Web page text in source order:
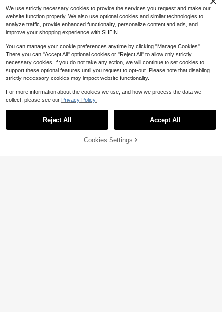
Buy Now
We use strictly necessary cookies to provide the services you request and make our
website function properly. We also use optional cookies and similar technologies to
analyze traffic, provide enhanced functionality, personalize content and ads, and
improve your shopping experience with SHEIN.
You can manage your cookie preferences anytime by clicking "Manage Cookies".
There you can "Accept All" optional cookies or "Reject All" to allow only strictly
necessary cookies. If you do not take any action, we will continue to set cookies to
support these optional features until you request to opt-out. Please note that disabling
strictly necessary cookies may impact website functionality.
For more information about the cookies we use, and how we process the data we
collect, please see our Privacy Policy.
Reject All Accept All
Cookies Settings